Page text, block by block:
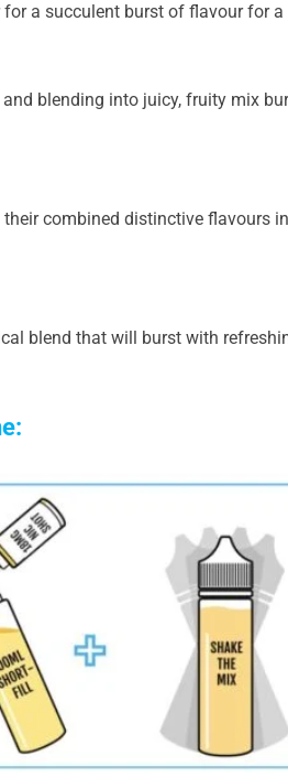
a succulent burst of flavour for
blending into juicy, fruity mix
combined distinctive flavours
blend that will burst with